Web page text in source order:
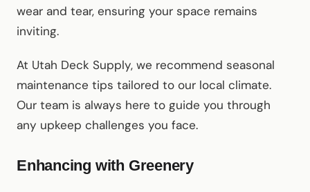
wear and tear, ensuring your space remains
inviting.
At Utah Deck Supply, we recommend seasonal
maintenance tips tailored to our local climate.
Our team is always here to guide you through
any upkeep challenges you face.
Enhancing with Greenery